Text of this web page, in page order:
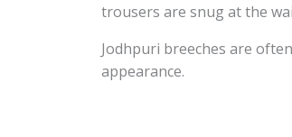
trousers are snug at the
Jodhpuri breeches are
appearance.